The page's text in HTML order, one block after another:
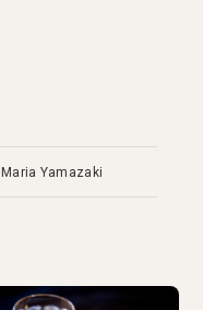
Maria Yamazaki